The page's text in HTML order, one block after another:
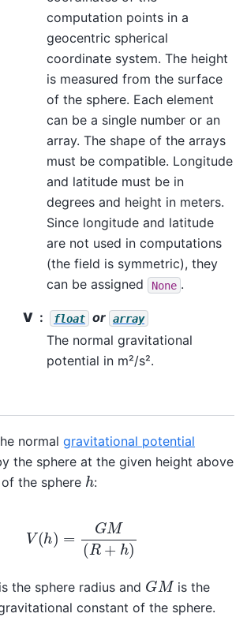
computation points in a
geocentric spherical
coordinate system. The height
is measured from the surface
of the sphere. Each element
can be a single number or an
array. The shape of the arrays
must be compatible. Longitude
and latitude must be in
degrees and height in meters.
Since longitude and latitude
are not used in computations
(the field is symmetric), they
can be assigned
None .
V float or array
The normal gravitational
potential in m²/s².
normal gravitational potential
the sphere at the given height above
the sphere h:
(R+h
the sphere radius and GM is the
constant of the sphere.